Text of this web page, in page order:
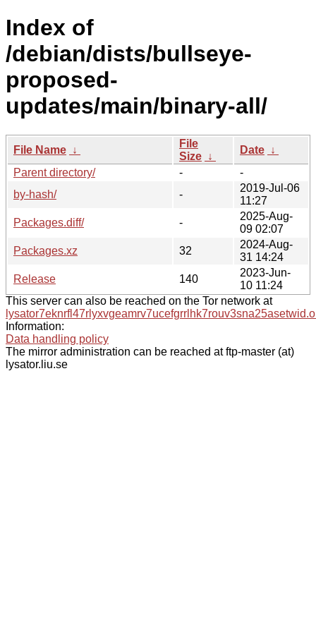
Index of
/debian/dists/bullseye-
proposed-
updates/main/binary-all/
File Name ↓
File
Size ↓
Date ↓
Parent directory/
-
-
by-hash/
-
2019-Jul-06
11:27
Packages.diff/
-
2025-Aug-
09 02:07
Packages.xz
32
2024-Aug-
31 14:24
Release
140
2023-Jun-
10 11:24
This server can also be reached on the Tor network at
Information:
Data handling policy
The mirror administration can be reached at ftp-master (at)
lysator.liu.se